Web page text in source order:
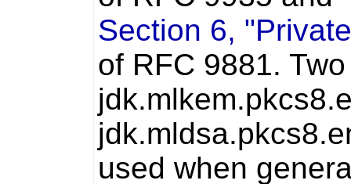
Section 6,
of RFC 9881.
used when